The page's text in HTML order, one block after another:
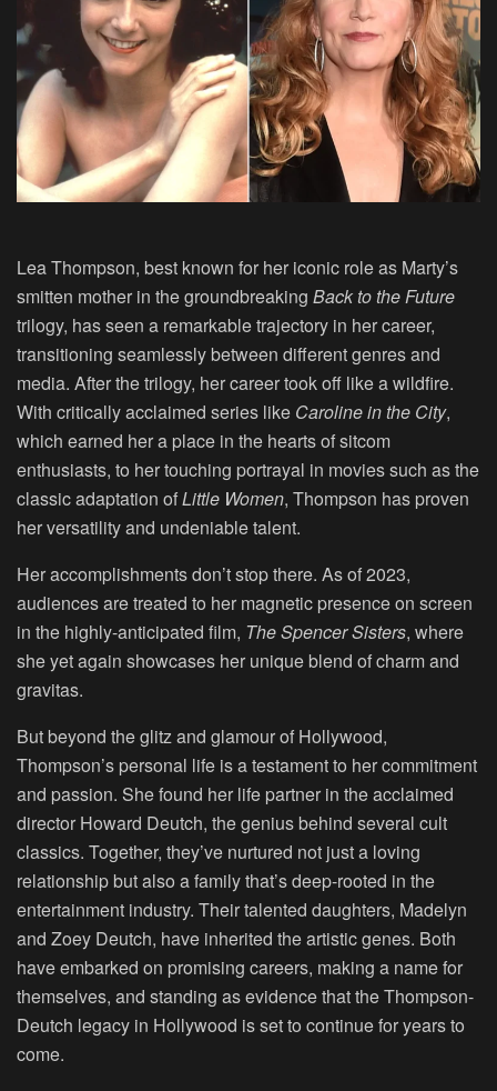
Lea Thompson, best known for her iconic role as Marty’s
smitten mother in the groundbreaking Back to the Future
trilogy, has seen a remarkable trajectory in her career,
transitioning seamlessly between different genres and
media. After the trilogy, her career took off like a wildfire.
With critically acclaimed series like Caroline in the City,
which earned her a place in the hearts of sitcom
enthusiasts, to her touching portrayal in movies such as the
classic adaptation ofLittle Women, Thompson has proven
her versatility and undeniable talent.
Her accomplishments don’t stop there. As of 2023,
audiences are treated to her magnetic presence on screen
in the highly-anticipated film, The Spencer Sisters, where
she yet again showcases her unique blend of charm and
gravitas.
But beyond the glitz and glamour of Hollywood,
Thompson’s personal life is a testament to her commitment
and passion. She found her life partner in the acclaimed
director Howard Deutch, the genius behind several cult
classics. Together, they’ve nurtured not just a loving
relationship but also a family that’s deep-rooted in the
entertainment industry. Their talented daughters, Madelyn
and Zoey Deutch, have inherited the artistic genes. Both
have embarked on promising careers, making a name for
themselves, and standing as evidence that the Thompson-
Deutch legacy in Hollywood is set to continue for years to
come.